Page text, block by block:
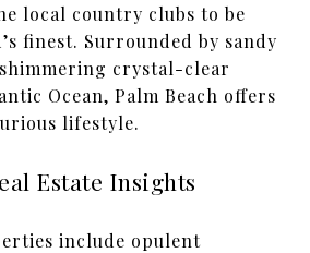
local country clubs to be
finest. Surrounded by sandy
crystal-clear
Ocean, Palm Beach offers
lifestyle.
Estate Insights
include opulent